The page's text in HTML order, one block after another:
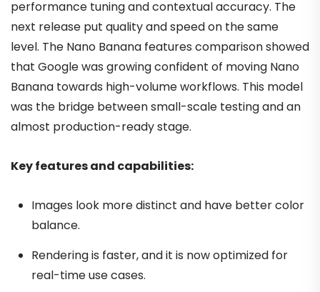
performance tuning and contextual accuracy. The
next release put quality and speed on the same
level. The Nano Banana features comparison showed
that Google was growing confident of moving Nano
Banana towards high-volume workflows. This model
was the bridge between small-scale testing and an
almost production-ready stage.
Key features and capabilities:
Images look more distinct and have better color
balance.
Rendering is faster, and it is now optimized for
real-time use cases.